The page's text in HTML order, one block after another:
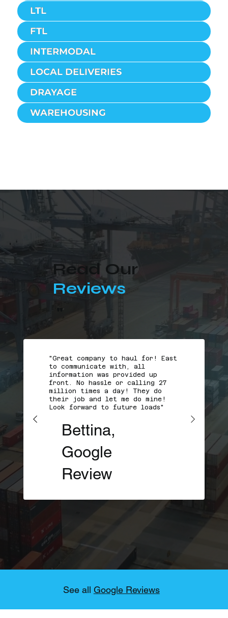
LTL
FTL
INTERMODAL
LOCAL DELIVERIES
DRAYAGE
WAREHOUSING
Read Our
Reviews
"
"Great company to haul for! East
to communicate with, all
information was provided up
front. No hassle or calling 27
million times a day! They do
their job and let me do mine!
Look forward to future loads"
Bettina,
Google
Review
See all Google Reviews